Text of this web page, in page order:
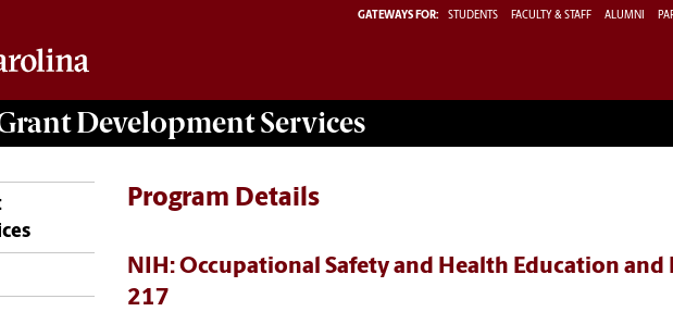
GATEWAYS FOR: STUDENTS FACULTY & STAFF ALUMNI
DevelopmentServices
Program Details
NIH: Occupational Safety and Health Education and
217